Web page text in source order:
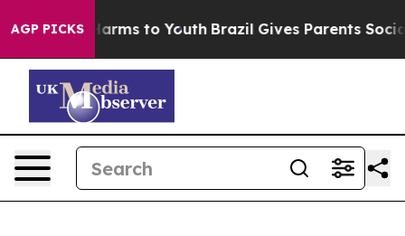
AGP PICKS
Abate Harms to Youth Brazil Gives Parents Social